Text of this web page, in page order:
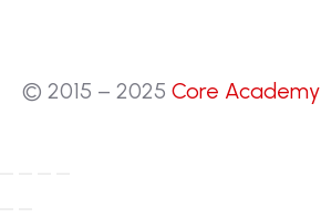
© 2015 – 2025 Core Academy